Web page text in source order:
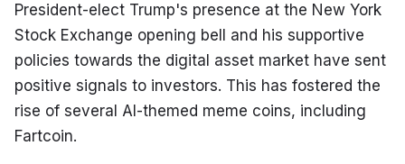
President-elect Trump's presence at the New York
Stock Exchange opening bell and his supportive
policies towards the digital asset market have sent
positive signals to investors. This has fostered the
rise of several AI-themed meme coins, including
Fartcoin.